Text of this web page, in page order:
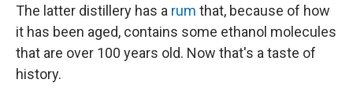
The latter distillery has a rum that, because of how
it has been aged, contains some ethanol molecules
that are over 100 years old. Now that's a taste of
history.